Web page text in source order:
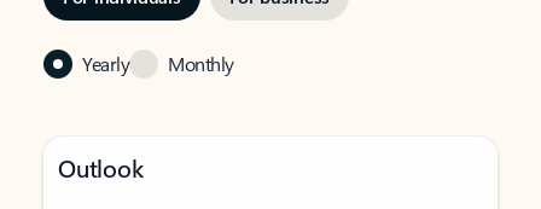
Yearly Monthly
Outlook